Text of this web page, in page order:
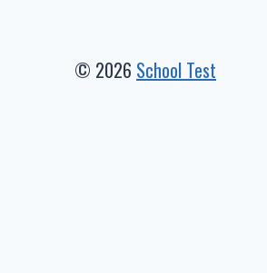
© 2026 School Test